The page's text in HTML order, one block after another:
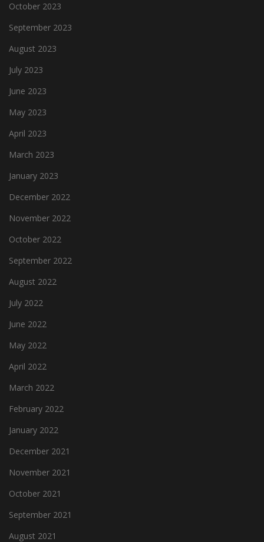
October 2023
September 2023
August 2023
July 2023
June 2023
May 2023
April 2023
March 2023
January 2023
December 2022
November 2022
October 2022
September 2022
August 2022
July 2022
June 2022
May 2022
April 2022
March 2022
February 2022
January 2022
December 2021
November 2021
October 2021
September 2021
August 2021